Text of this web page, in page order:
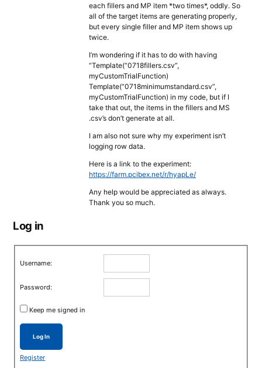
each fillers and MP item *two times*, oddly. So
all of the target items are generating properly,
but every single filler and MP item shows up
twice.
I’m wondering if it has to do with having
“Template(“0718fillers.csv”,
myCustomTrialFunction)
Template(“0718minimumstandard.csv”,
myCustomTrialFunction) in my code, but if I
take that out, the items in the fillers and MS
.csv’s don’t generate at all.
I am also not sure why my experiment isn’t
logging row data.
Here is a link to the experiment:
https://farm.pcibex.net/r/hyapLe/
Any help would be appreciated as always.
Thank you so much.
Log in
Username:
Password:
Keep me signed in
Log In
Register